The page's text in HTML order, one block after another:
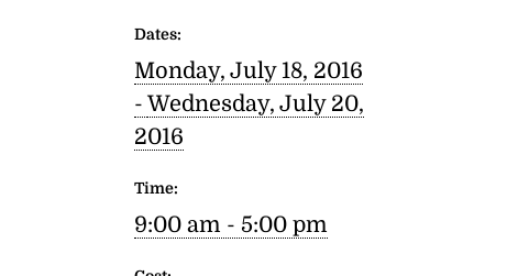
Dates:
Monday, July 18, 2016
- Wednesday, July 20,
2016
Time:
9:00 am - 5:00 pm